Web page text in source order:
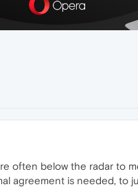
often below the radar to
agreement is needed, to